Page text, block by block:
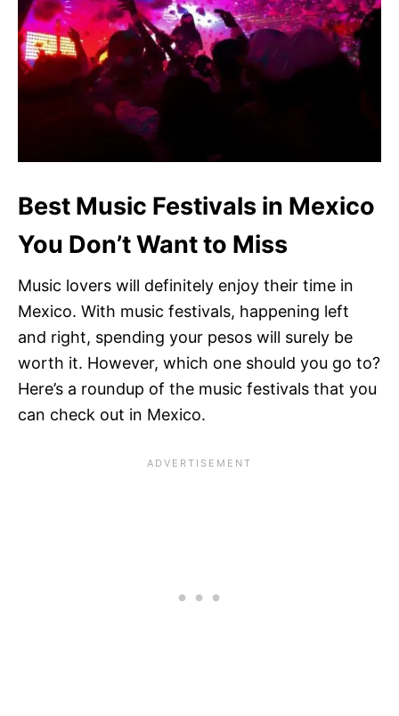
Best Music Festivals in Mexico
You Don’t Want to Miss
Music lovers will definitely enjoy their time in
Mexico. With music festivals, happening left
and right, spending your pesos will surely be
worth it. However, which one should you go to?
Here’s a roundup of the music festivals that you
can check out in Mexico.